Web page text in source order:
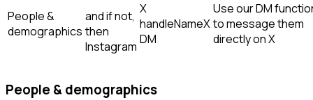
People &
demographics
and if not,
then
Instagram
X
handleNameX
DM
Use our DM
to message them
directly on X
People & demographics